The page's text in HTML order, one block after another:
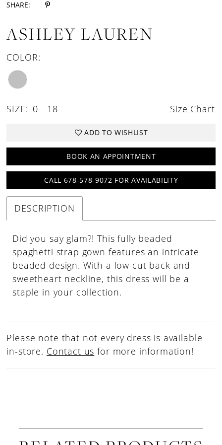
SHARE:
ASHLEY LAUREN
COLOR:
SIZE: 0 - 18 Size Chart
ADD TO WISHLIST
BOOK AN APPOINTMENT
CALL 678-578-9072 FOR AVAILABILITY
DESCRIPTION
Did you say glam?! This fully beaded
spaghetti strap gown features an intricate
beaded design. With a low cut back and
sweetheart neckline, this dress will be a
staple in your collection.
Please note that not every dress is available
in-store. Contact us for more information!